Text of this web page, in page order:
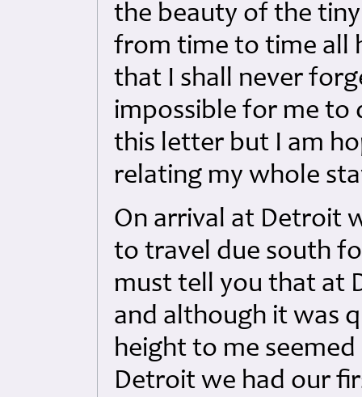
the beauty of the
from time to time all
that I shall never
impossible for me to
this letter but I am
relating my whole
On arrival at Detroit
to travel due south
must tell you that at
and although it was
height to me
Detroit we had our